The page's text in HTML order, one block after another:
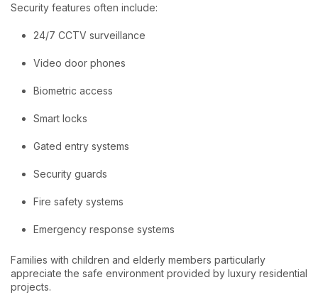
Security features often include:
24/7 CCTV surveillance
Video door phones
Biometric access
Smart locks
Gated entry systems
Security guards
Fire safety systems
Emergency response systems
Families with children and elderly members particularly
appreciate the safe environment provided by luxury residential
projects.